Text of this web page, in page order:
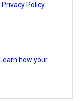
Privacy Policy.
Learn how your